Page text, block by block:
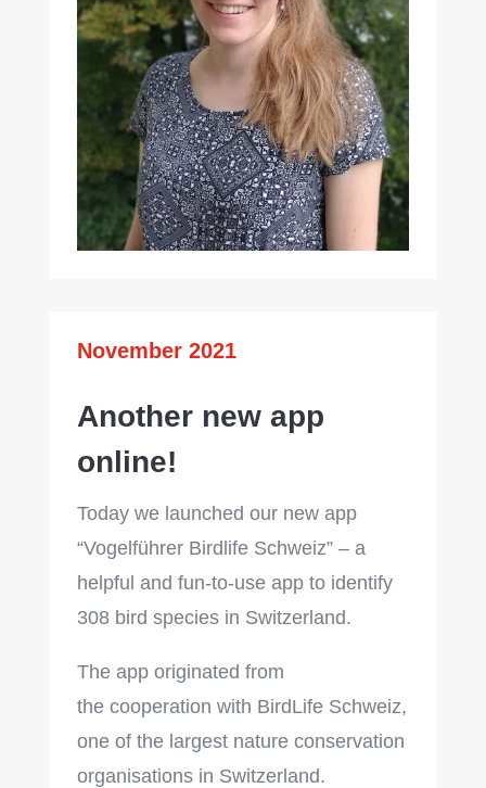
November 2021
Another new app
online!
Today we launched our new app
“Vogelführer Birdlife Schweiz” – a
helpful and fun-to-use app to identify
308 bird species in Switzerland.
The app originated from
the cooperation with BirdLife Schweiz,
one of the largest nature conservation
organisations in Switzerland.